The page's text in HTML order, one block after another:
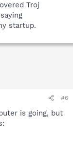
Troj
startup.
#6
is going, but